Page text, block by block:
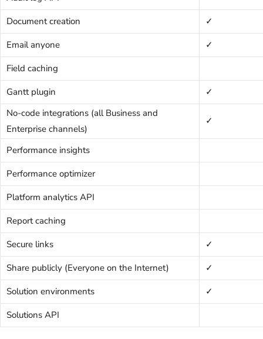
Document creation
✓
Email anyone
✓
Field caching
Gantt plugin
✓
No-code integrations (all Business and
Enterprise channels)
✓
Performance insights
Performance optimizer
Platform analytics API
Report caching
Secure links
✓
Share publicly (Everyone on the Internet)
✓
Solution environments
✓
Solutions API